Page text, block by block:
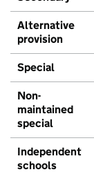
Alternative
provision
Special
Non-
maintained
special
Independent
schools